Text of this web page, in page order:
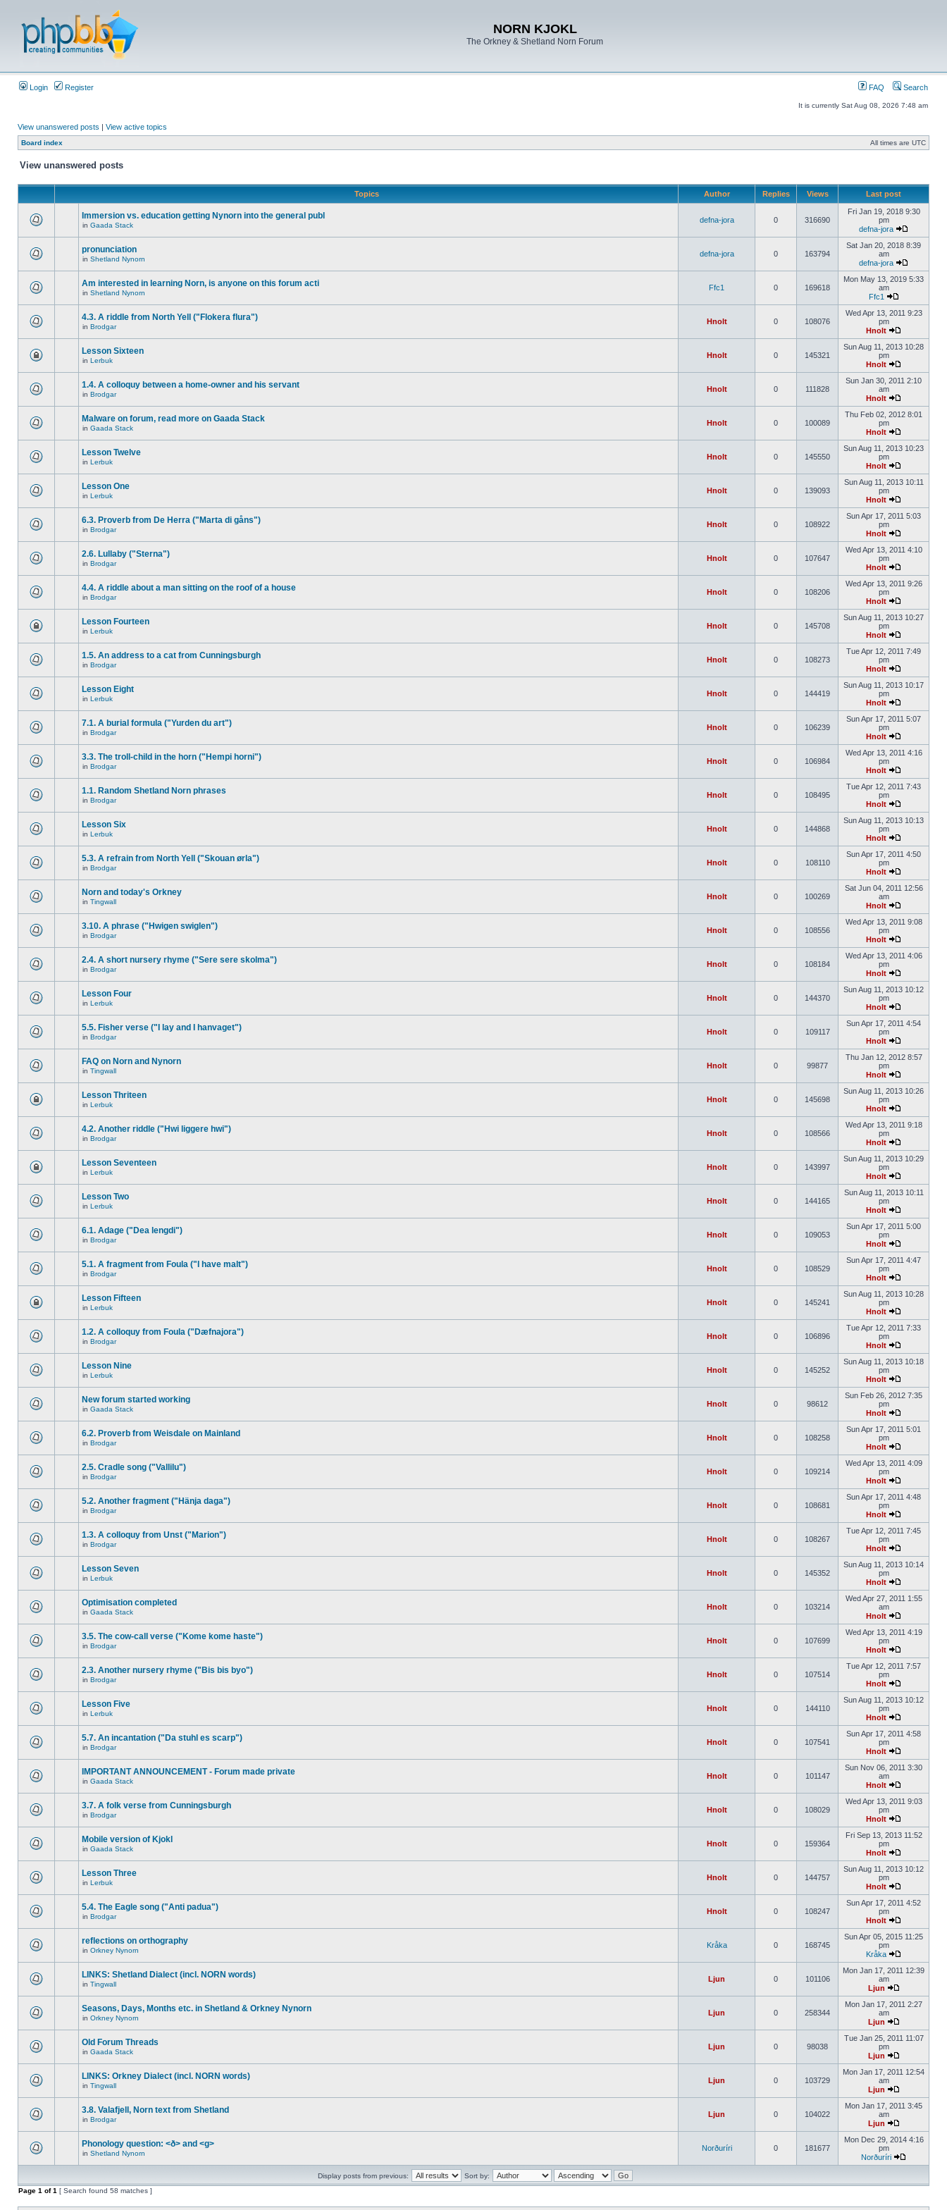
NORN KJOKL
The Orkney & Shetland Norn Forum
Login Register FAQ Search
It is currently Sat Aug 08, 2026 7:48 am
View unanswered posts | View active topics
Board index All times are UTC
View unanswered posts
Topics Author Replies Views Last post
Immersion vs. education getting Nynorn into the general publ
in Gaada Stack
defna-jora 0 316690
Fri Jan 19, 2018 9:30
pm
defna-jora
pronunciation
in Shetland Nynorn
defna-jora 0 163794
Sat Jan 20, 2018 8:39
am
defna-jora
Am interested in learning Norn, is anyone on this forum acti
in Shetland Nynorn
Ffc1 0 169618
Mon May 13, 2019 5:33
am
Ffc1
4.3. A riddle from North Yell ("Flokera flura")
in Brodgar
Hnolt 0 108076
Wed Apr 13, 2011 9:23
pm
Hnolt
Lesson Sixteen
in Lerbuk
Hnolt 0 145321
Sun Aug 11, 2013 10:28
pm
Hnolt
1.4. A colloquy between a home-owner and his servant
in Brodgar
Hnolt 0 111828
Sun Jan 30, 2011 2:10
am
Hnolt
Malware on forum, read more on Gaada Stack
in Gaada Stack
Hnolt 0 100089
Thu Feb 02, 2012 8:01
pm
Hnolt
Lesson Twelve
in Lerbuk
Hnolt 0 145550
Sun Aug 11, 2013 10:23
pm
Hnolt
Lesson One
in Lerbuk
Hnolt 0 139093
Sun Aug 11, 2013 10:11
pm
Hnolt
6.3. Proverb from De Herra ("Marta di gåns")
in Brodgar
Hnolt 0 108922
Sun Apr 17, 2011 5:03
pm
Hnolt
2.6. Lullaby ("Sterna")
in Brodgar
Hnolt 0 107647
Wed Apr 13, 2011 4:10
pm
Hnolt
4.4. A riddle about a man sitting on the roof of a house
in Brodgar
Hnolt 0 108206
Wed Apr 13, 2011 9:26
pm
Hnolt
Lesson Fourteen
in Lerbuk
Hnolt 0 145708
Sun Aug 11, 2013 10:27
pm
Hnolt
1.5. An address to a cat from Cunningsburgh
in Brodgar
Hnolt 0 108273
Tue Apr 12, 2011 7:49
pm
Hnolt
Lesson Eight
in Lerbuk
Hnolt 0 144419
Sun Aug 11, 2013 10:17
pm
Hnolt
7.1. A burial formula ("Yurden du art")
in Brodgar
Hnolt 0 106239
Sun Apr 17, 2011 5:07
pm
Hnolt
3.3. The troll-child in the horn ("Hempi horni")
in Brodgar
Hnolt 0 106984
Wed Apr 13, 2011 4:16
pm
Hnolt
1.1. Random Shetland Norn phrases
in Brodgar
Hnolt 0 108495
Tue Apr 12, 2011 7:43
pm
Hnolt
Lesson Six
in Lerbuk
Hnolt 0 144868
Sun Aug 11, 2013 10:13
pm
Hnolt
5.3. A refrain from North Yell ("Skouan ørla")
in Brodgar
Hnolt 0 108110
Sun Apr 17, 2011 4:50
pm
Hnolt
Norn and today's Orkney
in Tingwall
Hnolt 0 100269
Sat Jun 04, 2011 12:56
am
Hnolt
3.10. A phrase ("Hwigen swiglen")
in Brodgar
Hnolt 0 108556
Wed Apr 13, 2011 9:08
pm
Hnolt
2.4. A short nursery rhyme ("Sere sere skolma")
in Brodgar
Hnolt 0 108184
Wed Apr 13, 2011 4:06
pm
Hnolt
Lesson Four
in Lerbuk
Hnolt 0 144370
Sun Aug 11, 2013 10:12
pm
Hnolt
5.5. Fisher verse ("I lay and I hanvaget")
in Brodgar
Hnolt 0 109117
Sun Apr 17, 2011 4:54
pm
Hnolt
FAQ on Norn and Nynorn
in Tingwall
Hnolt 0 99877
Thu Jan 12, 2012 8:57
pm
Hnolt
Lesson Thriteen
in Lerbuk
Hnolt 0 145698
Sun Aug 11, 2013 10:26
pm
Hnolt
4.2. Another riddle ("Hwi liggere hwi")
in Brodgar
Hnolt 0 108566
Wed Apr 13, 2011 9:18
pm
Hnolt
Lesson Seventeen
in Lerbuk
Hnolt 0 143997
Sun Aug 11, 2013 10:29
pm
Hnolt
Lesson Two
in Lerbuk
Hnolt 0 144165
Sun Aug 11, 2013 10:11
pm
Hnolt
6.1. Adage ("Dea lengdi")
in Brodgar
Hnolt 0 109053
Sun Apr 17, 2011 5:00
pm
Hnolt
5.1. A fragment from Foula ("I have malt")
in Brodgar
Hnolt 0 108529
Sun Apr 17, 2011 4:47
pm
Hnolt
Lesson Fifteen
in Lerbuk
Hnolt 0 145241
Sun Aug 11, 2013 10:28
pm
Hnolt
1.2. A colloquy from Foula ("Dæfnajora")
in Brodgar
Hnolt 0 106896
Tue Apr 12, 2011 7:33
pm
Hnolt
Lesson Nine
in Lerbuk
Hnolt 0 145252
Sun Aug 11, 2013 10:18
pm
Hnolt
New forum started working
in Gaada Stack
Hnolt 0 98612
Sun Feb 26, 2012 7:35
pm
Hnolt
6.2. Proverb from Weisdale on Mainland
in Brodgar
Hnolt 0 108258
Sun Apr 17, 2011 5:01
pm
Hnolt
2.5. Cradle song ("Vallilu")
in Brodgar
Hnolt 0 109214
Wed Apr 13, 2011 4:09
pm
Hnolt
5.2. Another fragment ("Hänja daga")
in Brodgar
Hnolt 0 108681
Sun Apr 17, 2011 4:48
pm
Hnolt
1.3. A colloquy from Unst ("Marion")
in Brodgar
Hnolt 0 108267
Tue Apr 12, 2011 7:45
pm
Hnolt
Lesson Seven
in Lerbuk
Hnolt 0 145352
Sun Aug 11, 2013 10:14
pm
Hnolt
Optimisation completed
in Gaada Stack
Hnolt 0 103214
Wed Apr 27, 2011 1:55
am
Hnolt
3.5. The cow-call verse ("Kome kome haste")
in Brodgar
Hnolt 0 107699
Wed Apr 13, 2011 4:19
pm
Hnolt
2.3. Another nursery rhyme ("Bis bis byo")
in Brodgar
Hnolt 0 107514
Tue Apr 12, 2011 7:57
pm
Hnolt
Lesson Five
in Lerbuk
Hnolt 0 144110
Sun Aug 11, 2013 10:12
pm
Hnolt
5.7. An incantation ("Da stuhl es scarp")
in Brodgar
Hnolt 0 107541
Sun Apr 17, 2011 4:58
pm
Hnolt
IMPORTANT ANNOUNCEMENT - Forum made private
in Gaada Stack
Hnolt 0 101147
Sun Nov 06, 2011 3:30
am
Hnolt
3.7. A folk verse from Cunningsburgh
in Brodgar
Hnolt 0 108029
Wed Apr 13, 2011 9:03
pm
Hnolt
Mobile version of Kjokl
in Gaada Stack
Hnolt 0 159364
Fri Sep 13, 2013 11:52
pm
Hnolt
Lesson Three
in Lerbuk
Hnolt 0 144757
Sun Aug 11, 2013 10:12
pm
Hnolt
5.4. The Eagle song ("Anti padua")
in Brodgar
Hnolt 0 108247
Sun Apr 17, 2011 4:52
pm
Hnolt
reflections on orthography
in Orkney Nynorn
Kråka 0 168745
Sun Apr 05, 2015 11:25
pm
Kråka
LINKS: Shetland Dialect (incl. NORN words)
in Tingwall
Ljun 0 101106
Mon Jan 17, 2011 12:39
am
Ljun
Seasons, Days, Months etc. in Shetland & Orkney Nynorn
in Orkney Nynorn
Ljun 0 258344
Mon Jan 17, 2011 2:27
am
Ljun
Old Forum Threads
in Gaada Stack
Ljun 0 98038
Tue Jan 25, 2011 11:07
pm
Ljun
LINKS: Orkney Dialect (incl. NORN words)
in Tingwall
Ljun 0 103729
Mon Jan 17, 2011 12:54
am
Ljun
3.8. Valafjell, Norn text from Shetland
in Brodgar
Ljun 0 104022
Mon Jan 17, 2011 3:45
am
Ljun
Phonology question: <ð> and <g>
in Shetland Nynorn
Norðuríri 0 181677
Mon Dec 29, 2014 4:16
pm
Norðuríri
Display posts from previous:
Sort by:
Page 1 of1 [ Search found 58 matches ]